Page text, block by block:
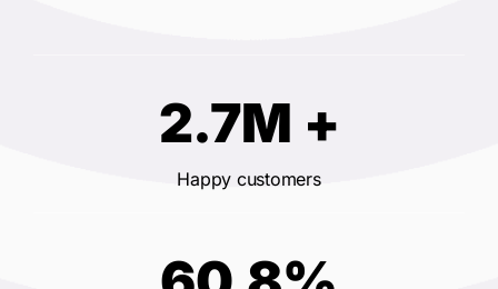
2.7M +
Happy customers